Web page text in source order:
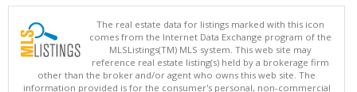
The real estate data for listings marked with this icon
comes from the Internet Data Exchange program of the
MLSListings(TM) MLS system. This web site may
reference real estate listing(s) held by a brokerage firm
other than the broker and/or agent who owns this web site. The
information provided is for the consumer's personal, non-commercial